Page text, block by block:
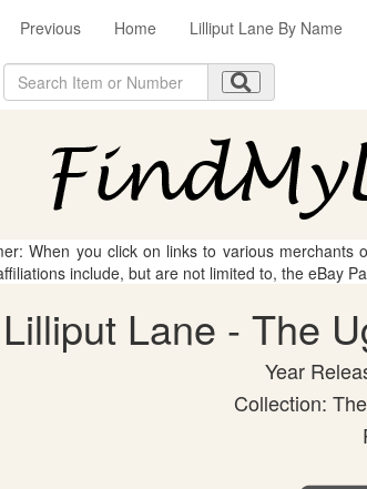
Previous Home Lilliput Lane By Name
When you click on links to various
include, but are not limited to, the eBay
Lilliput Lane - The
Year
Collection: